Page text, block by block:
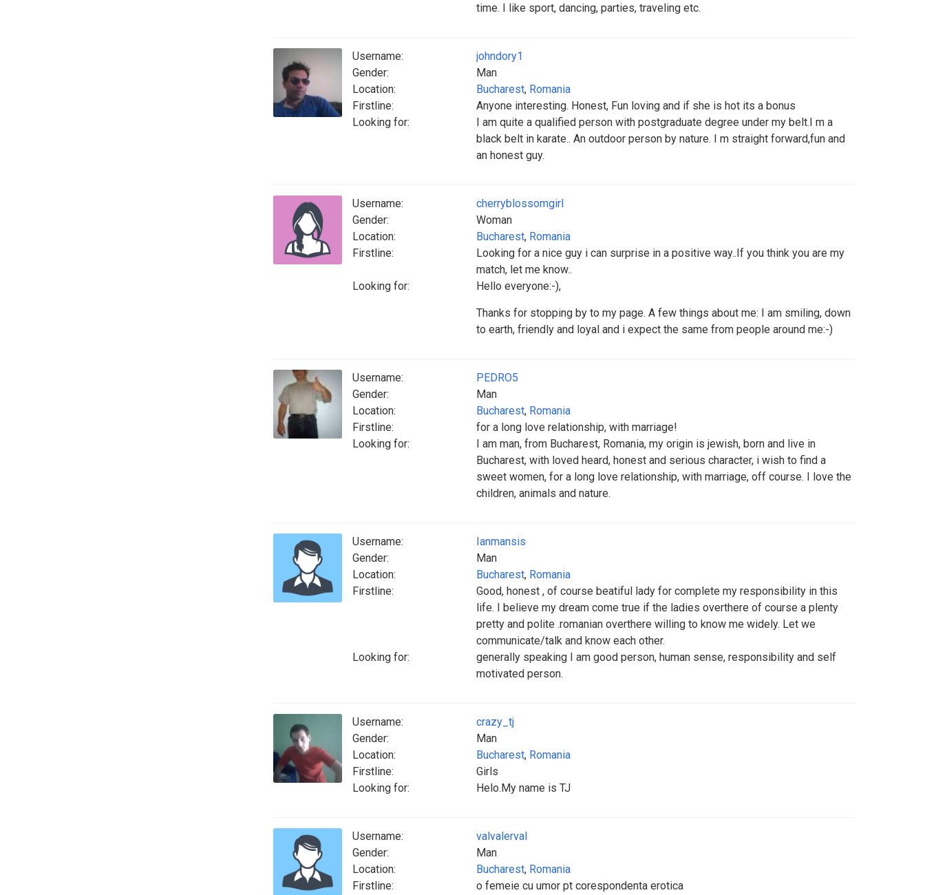
time. I like sport, dancing, parties, traveling etc.
Username:
johndory1
Gender:
Man
Location:
Bucharest, Romania
Firstline:
Anyone interesting. Honest, Fun loving and if she is hot its a bonus
Looking for:
I am quite a qualified person with postgraduate degree under my belt.I m a
black belt in karate.. An outdoor person by nature. I m straight forward,fun and
an honest guy.
Username:
cherryblossomgirl
Gender:
Woman
Location:
Bucharest, Romania
Firstline:
Looking for a nice guy i can surprise in a positive way..If you think you are my
match, let me know..
Looking for:
Hello everyone:-),
Thanks for stopping by to my page. A few things about me: I am smiling, down
to earth, friendly and loyal and i expect the same from people around me:-)
Username:
PEDRO5
Gender:
Man
Location:
Bucharest, Romania
Firstline:
for a long love relationship, with marriage!
Looking for:
I am man, from Bucharest, Romania, my origin is jewish, born and live in
Bucharest, with loved heard, honest and serious character, i wish to find a
sweet women, for a long love relationship, with marriage, off course. I love the
children, animals and nature.
Username:
Ianmansis
Gender:
Man
Location:
Bucharest, Romania
Firstline:
Good, honest , of course beatiful lady for complete my responsibility in this
life. I believe my dream come true if the ladies overthere of course a plenty
pretty and polite .romanian overthere willing to know me widely. Let we
communicate/talk and know each other.
Looking for:
generally speaking I am good person, human sense, responsibility and self
motivated person.
Username:
crazy_tj
Gender:
Man
Location:
Bucharest, Romania
Firstline:
Girls
Looking for:
Helo.My name is TJ
Username:
valvalerval
Gender:
Man
Location:
Bucharest, Romania
Firstline:
o femeie cu umor pt corespondenta erotica